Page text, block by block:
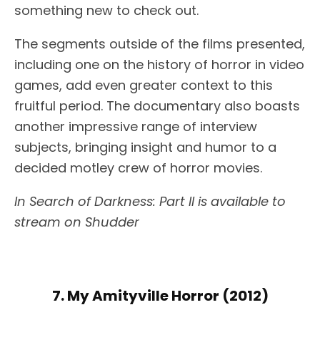
something new to check out.
The segments outside of the films presented,
including one on the history of horror in video
games, add even greater context to this
fruitful period. The documentary also boasts
another impressive range of interview
subjects, bringing insight and humor to a
decided motley crew of horror movies.
In Search of Darkness: Part II is available to
stream on Shudder
7. My Amityville Horror (2012)